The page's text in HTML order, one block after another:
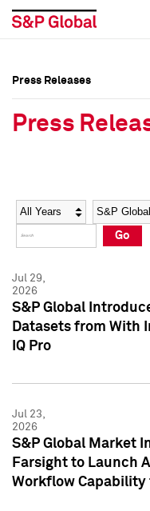
Social Media Directory
Press Kit
Social Media Directory
Press Kit
Press Releases
Press
Year Category
Go
Jul 29,
2026
S&P Global
Datasets from With
IQ Pro
Jul 23,
2026
S&P Global Market
Farsight to Launch
Workflow Capability